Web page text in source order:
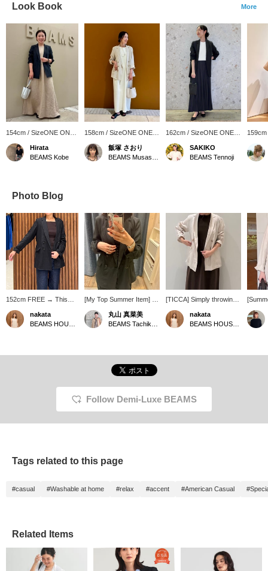
Look Book More
154cm / SizeONE ONE
SIZE
Hirata
BEAMS Kobe
158cm / SizeONE ONE
SIZE
飯塚 さおり
162cm / SizeONE ONE
SIZE
SAKIKO
BEAMS Tennoji
Photo Blog
152cm FREE → This
jacket is compact
overall, so I highly
recommend it for petite
might think it's long-
lightweight, you can also
access the product page
<Follow> buttons will
convenience, so please
nakata
[My Top Summer Item] I
tend to get hot easily, but I
always need a light jacket
to protect myself from air
TICCA linen jacket. It's
thin and lightweight,
making it super
convenient to throw on!
The fact that it's washable
very pretty.
丸山 真菜美
[TICCA] Simply throwing
on this linen jacket
instantly elevates your
usual dress outfit to a
adult summers, perfect
★Clicking the links below
will take you to the
buttons will allow you to
nakata
this
and
Follow Demi-Luxe BEAMS
Tags related to this page
#casual #Washable at home #relax #accent #American Casual
Related Items